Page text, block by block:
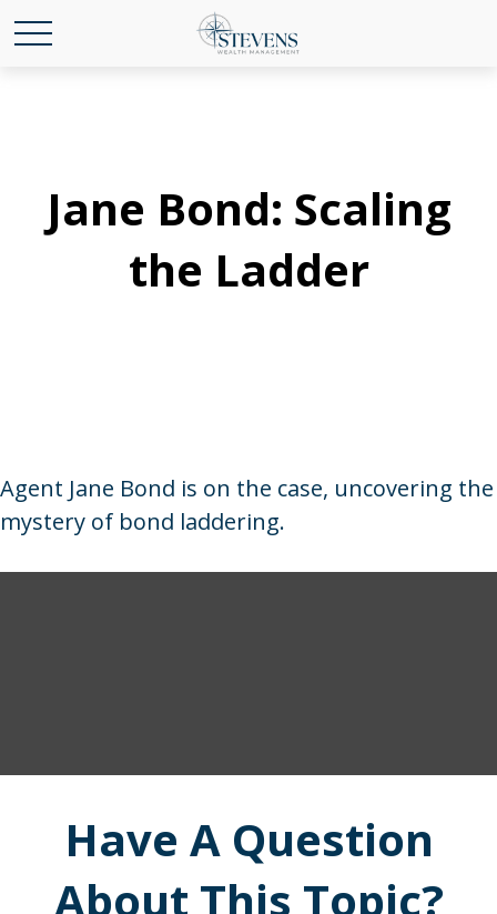
Jane Bond: Scaling
the Ladder
Agent Jane Bond is on the case, uncovering the
mystery of bond laddering.
Have A Question
About This Topic?